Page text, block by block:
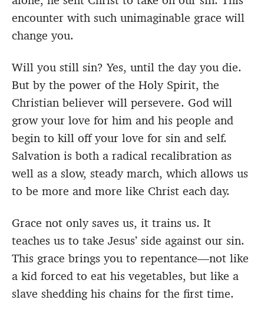
encounter with such unimaginable grace will
change you.
Will you still sin? Yes, until the day you die.
But by the power of the Holy Spirit, the
Christian believer will persevere. God will
grow your love for him and his people and
begin to kill off your love for sin and self.
Salvation is both a radical recalibration as
well as a slow, steady march, which allows us
to be more and more like Christ each day.
Grace not only saves us, it trains us. It
teaches us to take Jesus’ side against our sin.
This grace brings you to repentance—not like
a kid forced to eat his vegetables, but like a
slave shedding his chains for the first time.